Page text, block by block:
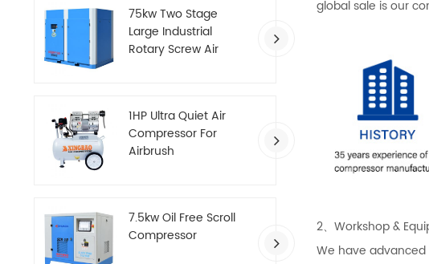
75kw Two Stage
Large Industrial
Rotary Screw Air
1HP Ultra Quiet Air
Compressor For
Airbrush
7.5kw Oil Free Scroll
Compressor
global sale is our
2、Workshop &
We have